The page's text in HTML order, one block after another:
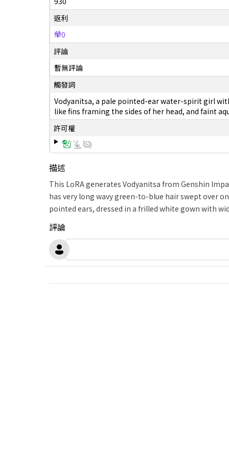
返利
0
評論
暫無評論
觸發詞
Vodyanitsa, a pale pointed-ear water-spirit girl
like fins framing the sides of her head, and faint
許可權
描述
This LoRA generates Vodyanitsa from Genshin
has very long wavy green-to-blue hair swept over
pointed ears, dressed in a frilled white gown with
評論